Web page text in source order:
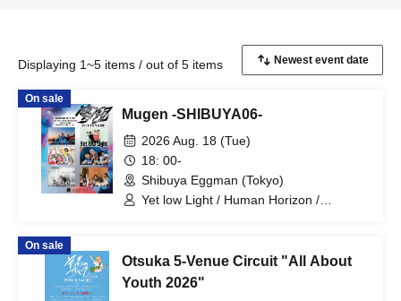
Displaying 1~5 items / out of 5 items
On sale
Mugen -SHIBUYA06-
2026 Aug. 18 (Tue)
18: 00-
Shibuya Eggman (Tokyo)
Yet low Light / Human Horizon /
On sale
Otsuka 5-Venue Circuit "All About
Youth 2026"